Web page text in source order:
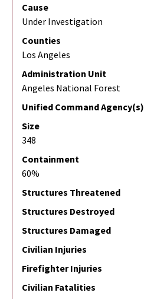
Cause
Under Investigation
Counties
Los Angeles
Administration Unit
Angeles National Forest
Unified Command Agency(s)
Size
348
Containment
60%
Structures Threatened
Structures Destroyed
Structures Damaged
Civilian Injuries
Firefighter Injuries
Civilian Fatalities